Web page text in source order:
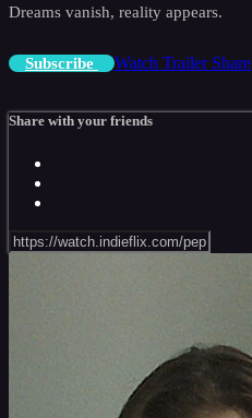
Dreams vanish, reality appears.
Subscribe Watch Trailer Share
Share with your friends